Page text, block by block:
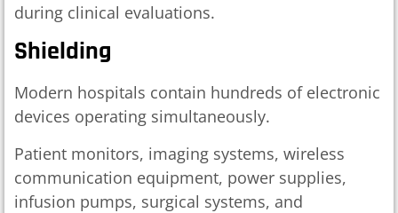
during clinical evaluations.
Shielding
Modern hospitals contain hundreds of electronic
devices operating simultaneously.
Patient monitors, imaging systems, wireless
communication equipment, power supplies,
infusion pumps, surgical systems, and